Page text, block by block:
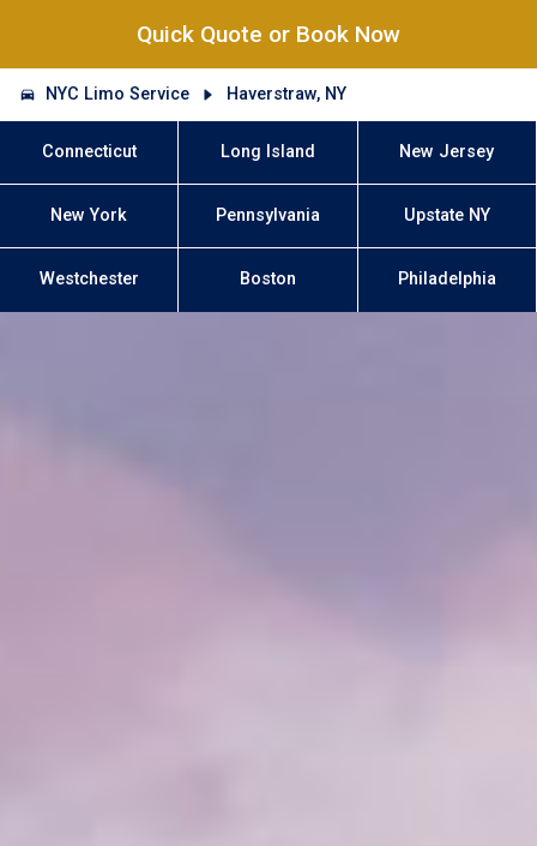
Quick Quote or Book Now
NYC Limo Service Haverstraw, NY
Connecticut Long Island New Jersey
New York Pennsylvania Upstate NY
Westchester Boston Philadelphia